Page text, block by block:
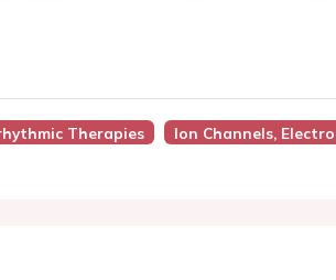
Therapies Ion Channels,